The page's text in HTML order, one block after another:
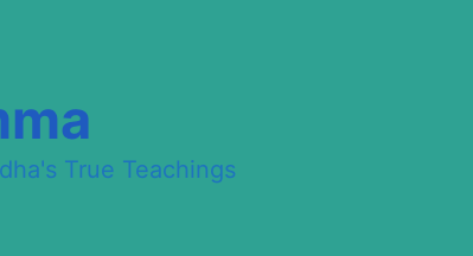
True Teachings